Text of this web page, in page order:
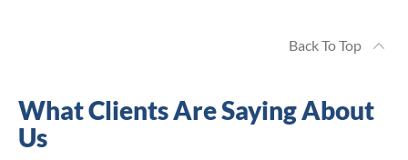
Back To Top
What Clients Are Saying About
Us